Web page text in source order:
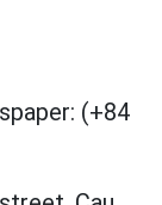
(+84